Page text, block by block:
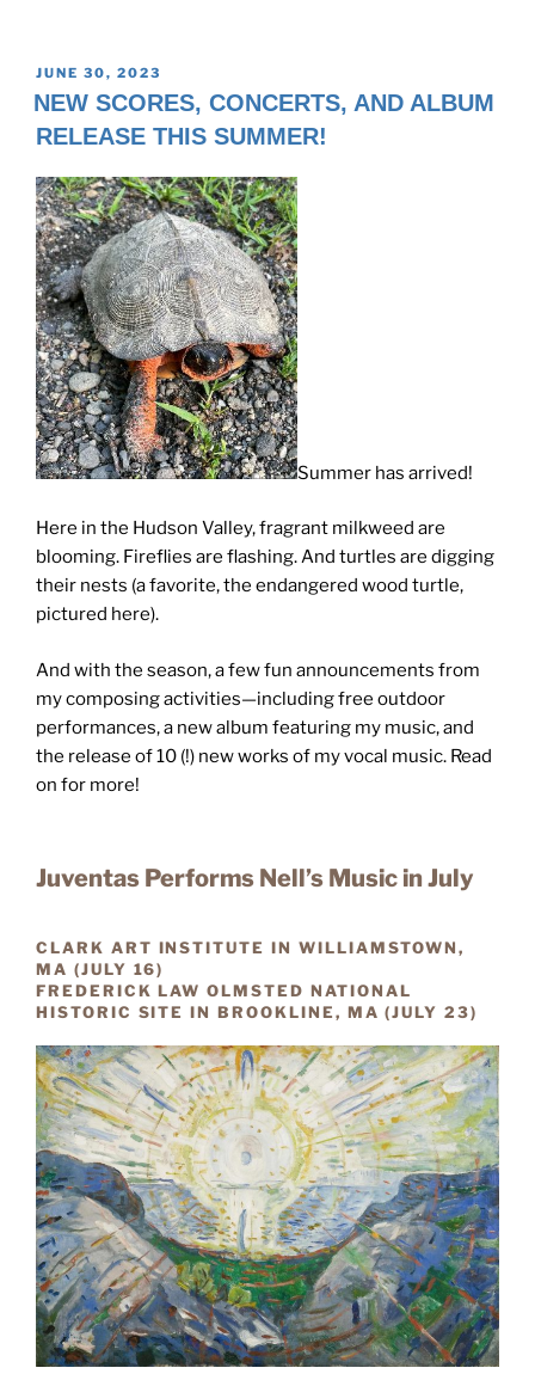
POSTED
ON
JUNE 30, 2023
NEW SCORES, CONCERTS, AND ALBUM
RELEASE THIS SUMMER!
Summer has arrived!
Here in the Hudson Valley, fragrant milkweed are
blooming. Fireflies are flashing. And turtles are digging
their nests (a favorite, the endangered wood turtle,
pictured here).
And with the season, a few fun announcements from
my composing activities—including free outdoor
performances, a new album featuring my music, and
the release of 10 (!) new works of my vocal music. Read
on for more!
Juventas Performs Nell’s Music in July
CLARK ART INSTITUTE IN WILLIAMSTOWN,
MA (JULY 16)
FREDERICK LAW OLMSTED NATIONAL
HISTORIC SITE IN BROOKLINE, MA (JULY 23)